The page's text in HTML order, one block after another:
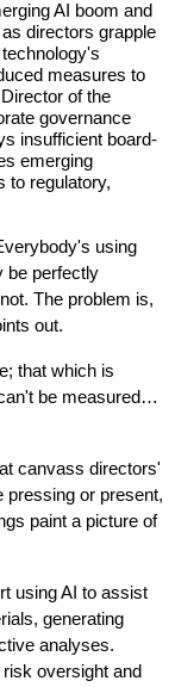
AI boom and
directors grapple
measures to
of the
governance
insufficient board-
emerging
to regulatory,
using
be perfectly
The problem is,
out.
that which is
be measured…
canvass directors'
pressing or present,
paint a picture of
using AI to assist
generating
analyses.
oversight and